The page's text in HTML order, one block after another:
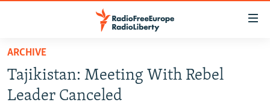
Skip
main
content
TO READERS IN RUSSIA
RUSSIA PROGRAMMING
ARCHIVE
Tajikistan: Meeting With Rebel
Leader Canceled